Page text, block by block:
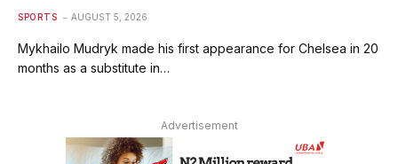
SPORTS AUGUST 5, 2026
Mykhailo Mudryk made his first appearance for Chelsea in 20
months as a substitute in…
Advertisement